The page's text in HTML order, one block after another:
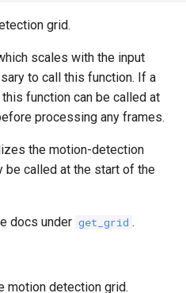
grid.
scales with the input
to call this function. If a
function can be called at
processing any frames.
the motion-detection
be called at the start of the
docs under get_grid .
motion detection grid.